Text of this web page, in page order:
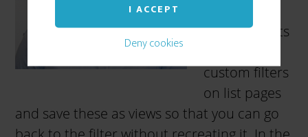
I ACCEPT
Deny cookies
Central. It lets
custom filters
on list pages
and save these as views so that you can go